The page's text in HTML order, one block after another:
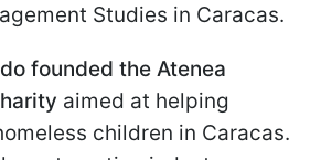
Studies in Caracas.
founded the Atenea
aimed at helping
children in Caracas.